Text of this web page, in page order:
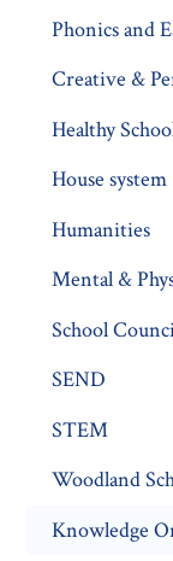
Phonics and
Creative &
Healthy
House system
Humanities
Mental &
School
SEND
STEM
Woodland
Knowledge